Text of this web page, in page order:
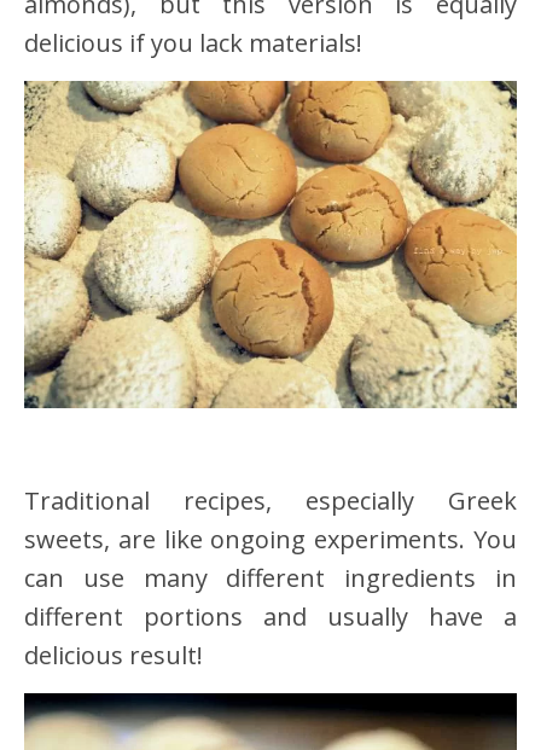
delicious if you lack materials!
Traditional recipes, especially Greek
sweets, are like ongoing experiments. You
can use many different ingredients in
different portions and usually have a
delicious result!